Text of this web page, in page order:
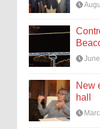
New
hall